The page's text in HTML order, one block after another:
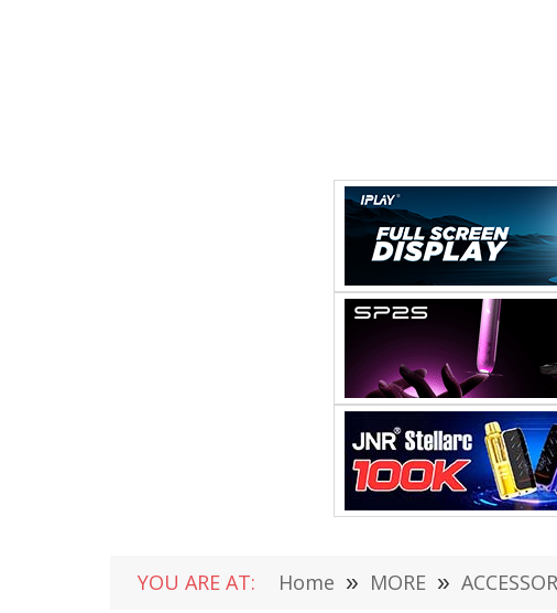
YOU ARE AT: Home » MORE »